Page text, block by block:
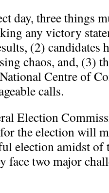
day, three things
any victory
(2) candidates
chaos, and, (3)
Centre of
calls.
Election
the election will
election amidst of
face two major